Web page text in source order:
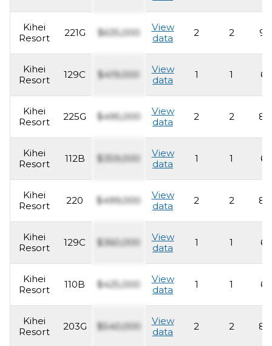
Kihei
Resort
221G $635,000
View
data
2 2
Kihei
Resort
129C $419,000
View
data
1 1
Kihei
Resort
225G $495,000
View
data
2 2
Kihei
Resort
112B $359,000
View
data
1 1
Kihei
Resort
220 $499,000
View
data
2 2
Kihei
Resort
129C $360,000
View
data
1 1
Kihei
Resort
110B $425,000
View
data
1 1
Kihei
Resort
203G $540,000
View
data
2 2